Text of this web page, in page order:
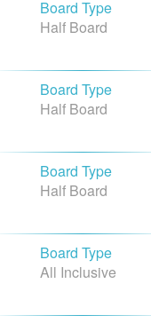
Board Type
Half Board
Board Type
Half Board
Board Type
Half Board
Board Type
All Inclusive